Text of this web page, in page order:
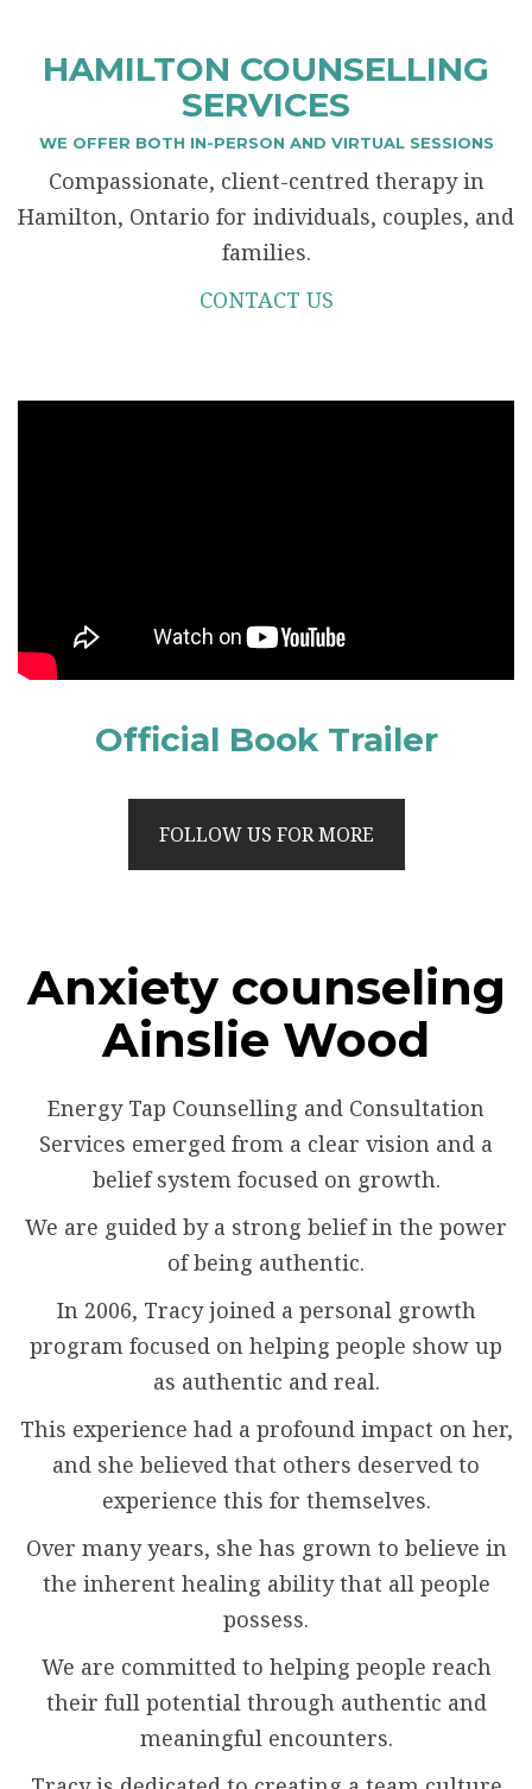
HAMILTON COUNSELLING
SERVICES
WE OFFER BOTH IN-PERSON AND VIRTUAL SESSIONS
Compassionate, client-centred therapy in
Hamilton, Ontario for individuals, couples, and
families.
CONTACT US
Official Book Trailer
FOLLOW US FOR MORE
Anxiety counseling
Ainslie Wood
Energy Tap Counselling and Consultation
Services emerged from a clear vision and a
belief system focused on growth.
We are guided by a strong belief in the power
of being authentic.
In 2006, Tracy joined a personal growth
program focused on helping people show up
as authentic and real.
This experience had a profound impact on her,
and she believed that others deserved to
experience this for themselves.
Over many years, she has grown to believe in
the inherent healing ability that all people
possess.
We are committed to helping people reach
their full potential through authentic and
meaningful encounters.